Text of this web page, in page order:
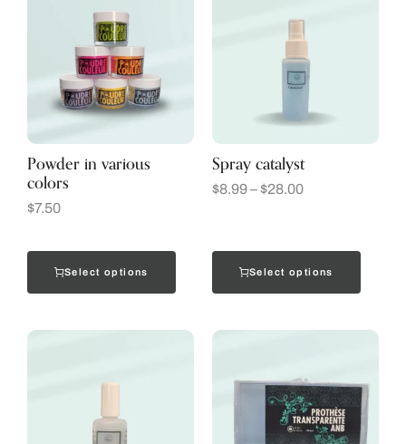
Powder in various
colors
$7.50
Select options
Spray catalyst
$8.99–$28.00
Select options